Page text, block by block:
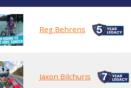
Reg Behrens
Jaxon Bilchuris